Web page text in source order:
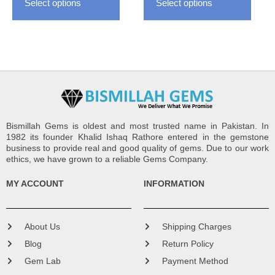
Select options
page
Select options
page
Bismillah Gems is oldest and most trusted name in Pakistan. In
1982 its founder Khalid Ishaq Rathore entered in the gemstone
business to provide real and good quality of gems. Due to our work
ethics, we have grown to a reliable Gems Company.
MY ACCOUNT
About Us
Blog
Gem Lab
INFORMATION
Shipping Charges
Return Policy
Payment Method